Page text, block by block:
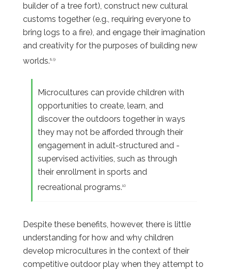
builder of a tree fort), construct new cultural
customs together (e.g., requiring everyone to
bring logs to a fire), and engage their imagination
and creativity for the purposes of building new
worlds.8,9
Microcultures can provide children with
opportunities to create, learn, and
discover the outdoors together in ways
they may not be afforded through their
engagement in adult-structured and -
supervised activities, such as through
their enrollment in sports and
recreational programs.10
Despite these benefits, however, there is little
understanding for how and why children
develop microcultures in the context of their
competitive outdoor play when they attempt to